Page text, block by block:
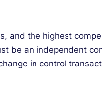
and the highest
be an independent
in control